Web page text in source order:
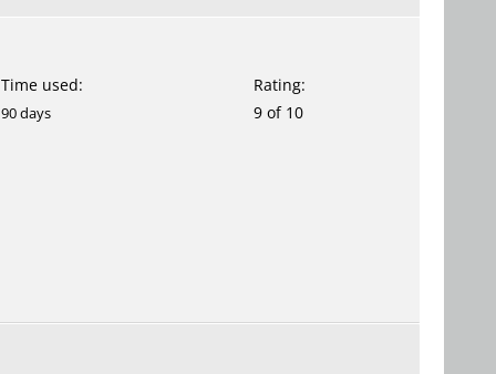
Time used: Rating:
90 days 9 of 10